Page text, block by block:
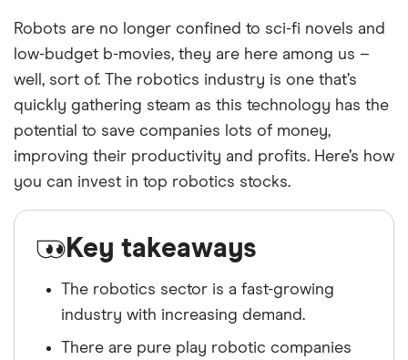
Robots are no longer confined to sci-fi novels and
low-budget b-movies, they are here among us –
well, sort of. The robotics industry is one that’s
quickly gathering steam as this technology has the
potential to save companies lots of money,
improving their productivity and profits. Here’s how
you can invest in top robotics stocks.
Key takeaways
The robotics sector is a fast-growing
industry with increasing demand.
There are pure play robotic companies